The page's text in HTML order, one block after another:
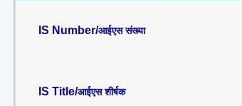
IS Number/आईएस संख्या
IS Title/आईएस शीर्षक